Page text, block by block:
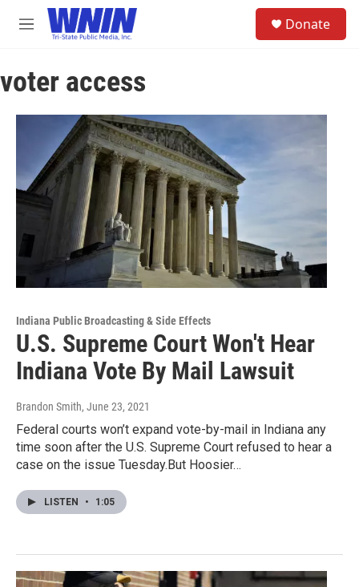
Skip to main content
M
u
Donate
voter access
Indiana Public Broadcasting & Side Effects
U.S. Supreme Court Won't Hear
Indiana Vote By Mail Lawsuit
Brandon Smith, June 23, 2021
Federal courts won’t expand vote-by-mail in Indiana any
time soon after the U.S. Supreme Court refused to hear a
case on the issue Tuesday.But Hoosier…
LISTEN • 1:05